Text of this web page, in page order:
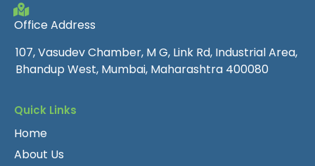
Office Address
107, Vasudev Chamber, M G, Link Rd, Industrial Area,
Bhandup West, Mumbai, Maharashtra 400080
Quick Links
Home
About Us